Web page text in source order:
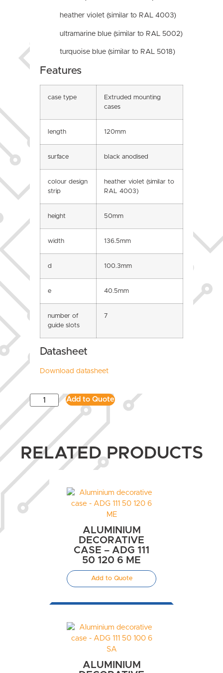
heather violet (similar to RAL 4003)
ultramarine blue (similar to RAL 5002)
turquoise blue (similar to RAL 5018)
Features
case type
Extruded mounting
cases
length 120mm
surface black anodised
colour design
strip
heather violet (similar to
RAL 4003)
height 50mm
width 136.5mm
d 100.3mm
e 40.5mm
number of
guide slots
7
Datasheet
Download datasheet
Add to Quote
RELATED PRODUCTS
ALUMINIUM
DECORATIVE
CASE – ADG 111
50 120 6 ME
Add to Quote
ALUMINIUM